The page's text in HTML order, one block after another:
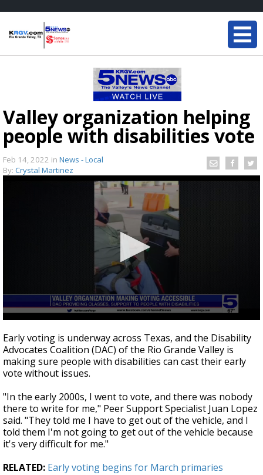
Valley organization helping
people with disabilities vote
Feb 14, 2022 in News - Local
By: Crystal Martinez
seconds
of
3
minutes,
20
Early voting is underway across Texas, and the Disability
Advocates Coalition (DAC) of the Rio Grande Valley is
making sure people with disabilities can cast their early
vote without issues.
"In the early 2000s, I went to vote, and there was nobody
there to write for me," Peer Support Specialist Juan Lopez
said. "They told me I have to get out of the vehicle, and I
told them I'm not going to get out of the vehicle because
it's very difficult for me."
RELATED: Early voting begins for March primaries